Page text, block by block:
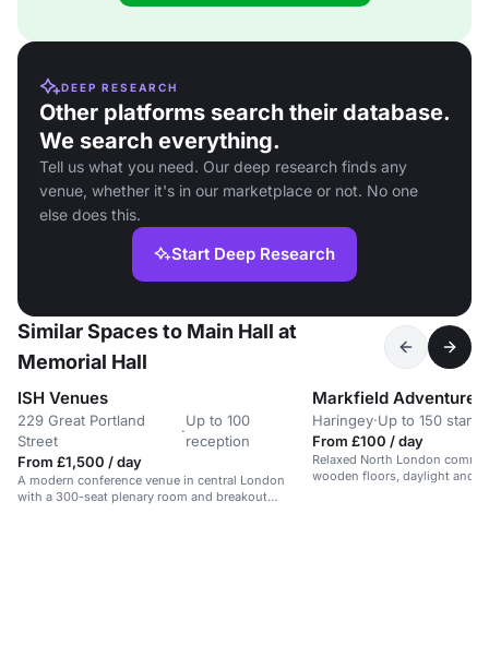
DEEP RESEARCH
Other platforms search their database.
We search everything.
Tell us what you need. Our deep research finds any
venue, whether it's in our marketplace or not. No one
else does this.
Start Deep Research
Similar Spaces to Main Hall at
Memorial Hall
ISH Venues
229 Great Portland
Street
·
Up to 100
reception
From £1,500 / day
A modern conference venue in central London
with a 300-seat plenary room and breakout
Haringey·Up to 150
From £100 / day
Relaxed North London
wooden floors, daylight and